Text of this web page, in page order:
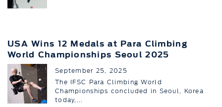
USA Wins 12 Medals at Para Climbing
World Championships Seoul 2025
September 25, 2025
The IFSC Para Climbing World
Championships concluded in Seoul, Korea
today,...